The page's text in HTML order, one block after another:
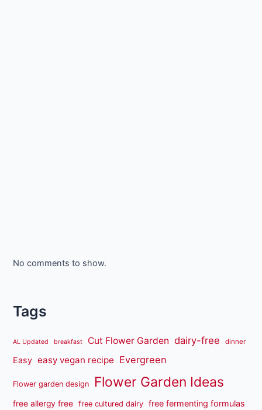
No comments to show.
Tags
AL Updated breakfast Cut Flower Garden dairy-free dinner
Easy easy vegan recipe Evergreen
Flower garden design Flower Garden Ideas
free allergy free free cultured dairy free fermenting formulas